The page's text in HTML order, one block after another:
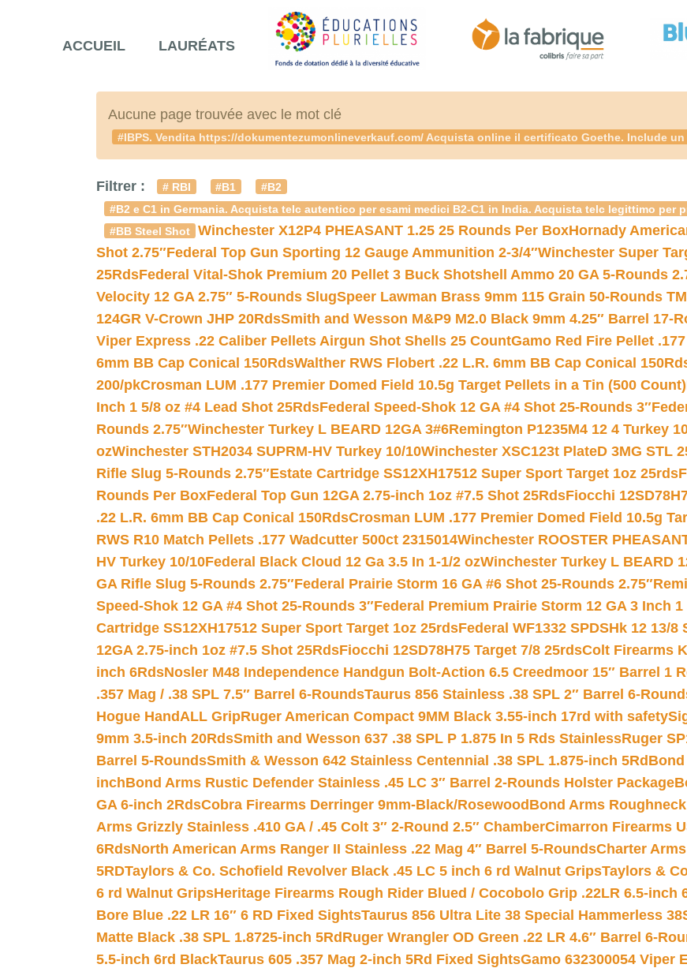
ACCUEIL LAURÉATS
Aucune page trouvée avec le mot clé
#IBPS. Vendita https://dokumentezumonlineverkauf.com/ Acquista online il certificato Goethe. Include
Filtrer : # RBI #B1
#B2
#B2 e C1 in Germania. Acquista telc autentico per esami medici B2-C1 in India. Acquista telc legittimo
#BB Steel Shot
Winchester X12P4 PHEASANT 1.25 25 Rounds Per BoxHornady
Shot 2.75″Federal Top Gun Sporting 12 Gauge Ammunition 2-3/4″Winchester Super
25RdsFederal Vital-Shok Premium 20 Pellet 3 Buck Shotshell Ammo 20 GA 5-Rounds
Velocity 12 GA 2.75″ 5-Rounds SlugSpeer Lawman Brass 9mm 115 Grain 50-Rounds
124GR V-Crown JHP 20RdsSmith and Wesson M&P9 M2.0 Black 9mm 4.25″ Barrel 17-
Viper Express .22 Caliber Pellets Airgun Shot Shells 25 CountGamo Red Fire Pellet
6mm BB Cap Conical 150RdsWalther RWS Flobert .22 L.R. 6mm BB Cap Conical
200/pkCrosman LUM .177 Premier Domed Field 10.5g Target Pellets in a Tin (500 Count)
Inch 1 5/8 oz #4 Lead Shot 25RdsFederal Speed-Shok 12 GA #4 Shot 25-Rounds 3″
Rounds 2.75″Winchester Turkey L BEARD 12GA 3#6Remington P1235M4 12 4 Turkey
ozWinchester STH2034 SUPRM-HV Turkey 10/10Winchester XSC123t PlateD 3MG STL
Rifle Slug 5-Rounds 2.75″Estate Cartridge SS12XH17512 Super Sport Target 1oz 25rds
Rounds Per BoxFederal Top Gun 12GA 2.75-inch 1oz #7.5 Shot 25RdsFiocchi
.22 L.R. 6mm BB Cap Conical 150RdsCrosman LUM .177 Premier Domed Field 10.5g
RWS R10 Match Pellets .177 Wadcutter 500ct 2315014Winchester ROOSTER
HV Turkey 10/10Federal Black Cloud 12 Ga 3.5 In 1-1/2 ozWinchester Turkey L BEARD
GA Rifle Slug 5-Rounds 2.75″Federal Prairie Storm 16 GA #6 Shot 25-Rounds 2.75″
Speed-Shok 12 GA #4 Shot 25-Rounds 3″Federal Premium Prairie Storm 12 GA 3 Inch
Cartridge SS12XH17512 Super Sport Target 1oz 25rdsFederal WF1332 SPDSHk 12 13/
12GA 2.75-inch 1oz #7.5 Shot 25RdsFiocchi 12SD78H75 Target 7/8 25rdsColt Firearms
inch 6RdsNosler M48 Independence Handgun Bolt-Action 6.5 Creedmoor 15″ Barrel 1
.357 Mag / .38 SPL 7.5″ Barrel 6-RoundsTaurus 856 Stainless .38 SPL 2″ Barrel 6-
Hogue HandALL GripRuger American Compact 9MM Black 3.55-inch 17rd with safety
9mm 3.5-inch 20RdsSmith and Wesson 637 .38 SPL P 1.875 In 5 Rds StainlessRuger
Barrel 5-RoundsSmith & Wesson 642 Stainless Centennial .38 SPL 1.875-inch 5Rd Bond
inchBond Arms Rustic Defender Stainless .45 LC 3″ Barrel 2-Rounds Holster Package
GA 6-inch 2RdsCobra Firearms Derringer 9mm-Black/Rosewood Bond Arms
Arms Grizzly Stainless .410 GA / .45 Colt 3″ 2-Round 2.5″ ChamberCimarron Firearms
6RdsNorth American Arms Ranger II Stainless .22 Mag 4″ Barrel 5-RoundsCharter
5RDTaylors & Co. Schofield Revolver Black .45 LC 5 inch 6 rd Walnut GripsTaylors &
6 rd Walnut GripsHeritage Firearms Rough Rider Blued / Cocobolo Grip .22LR 6.5-inch
Bore Blue .22 LR 16″ 6 RD Fixed SightsTaurus 856 Ultra Lite 38 Special Hammerless
Matte Black .38 SPL 1.8725-inch 5Rd Ruger Wrangler OD Green .22 LR 4.6″ Barrel 6-
5.5-inch 6rd BlackTaurus 605 .357 Mag 2-inch 5Rd Fixed SightsGamo 632300054 Viper